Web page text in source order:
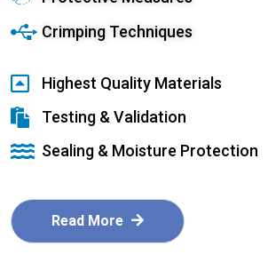
Crimping Techniques
Highest Quality Materials
Testing & Validation
Sealing & Moisture Protection
Read More